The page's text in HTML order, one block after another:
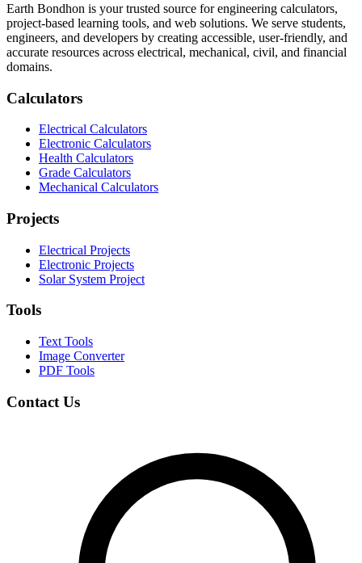
Earth Bondhon is your trusted source for engineering calculators,
project-based learning tools, and web solutions. We serve students,
engineers, and developers by creating accessible, user-friendly, and
accurate resources across electrical, mechanical, civil, and financial
domains.
Calculators
Electrical Calculators
Electronic Calculators
Health Calculators
Grade Calculators
Mechanical Calculators
Projects
Electrical Projects
Electronic Projects
Solar System Project
Tools
Text Tools
Image Converter
PDF Tools
Contact Us